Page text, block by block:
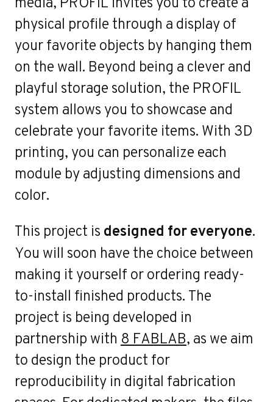
physical profile through a display of
your favorite objects by hanging them
on the wall. Beyond being a clever and
playful storage solution, the PROFIL
system allows you to showcase and
celebrate your favorite items. With 3D
printing, you can personalize each
module by adjusting dimensions and
color.
This project is designed for everyone.
You will soon have the choice between
making it yourself or ordering ready-
to-install finished products. The
project is being developed in
partnership with 8 FABLAB, as we aim
to design the product for
reproducibility in digital fabrication